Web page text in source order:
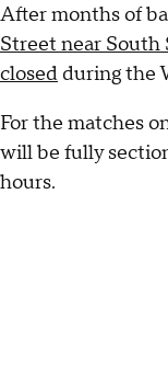
After months of
Street near
closed during the
For the matches
will be fully
hours.